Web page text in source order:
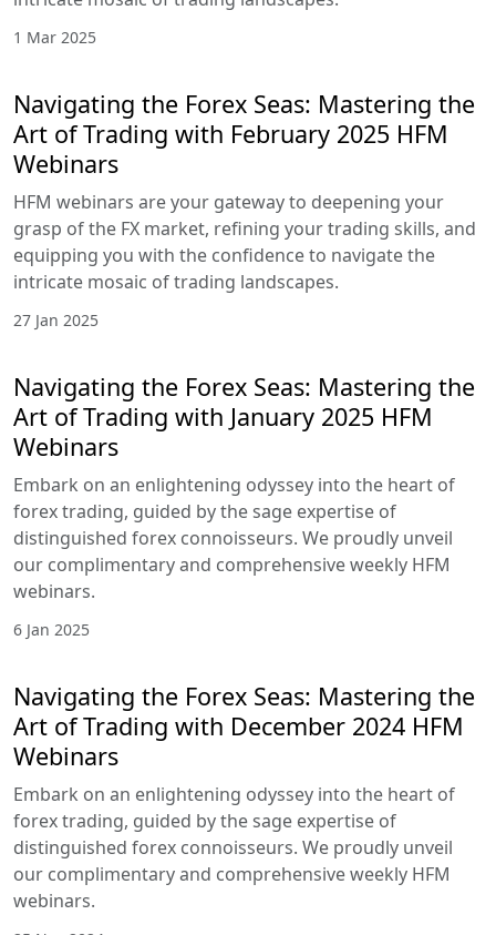
1 Mar 2025
Navigating the Forex Seas: Mastering the
Art of Trading with February 2025 HFM
Webinars
HFM webinars are your gateway to deepening your
grasp of the FX market, refining your trading skills, and
equipping you with the confidence to navigate the
intricate mosaic of trading landscapes.
27 Jan 2025
Navigating the Forex Seas: Mastering the
Art of Trading with January 2025 HFM
Webinars
Embark on an enlightening odyssey into the heart of
forex trading, guided by the sage expertise of
distinguished forex connoisseurs. We proudly unveil
our complimentary and comprehensive weekly HFM
webinars.
6 Jan 2025
Navigating the Forex Seas: Mastering the
Art of Trading with December 2024 HFM
Webinars
Embark on an enlightening odyssey into the heart of
forex trading, guided by the sage expertise of
distinguished forex connoisseurs. We proudly unveil
our complimentary and comprehensive weekly HFM
webinars.